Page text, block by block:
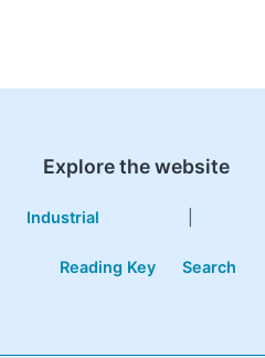
Explore the website
Industrial
Reading Key Search